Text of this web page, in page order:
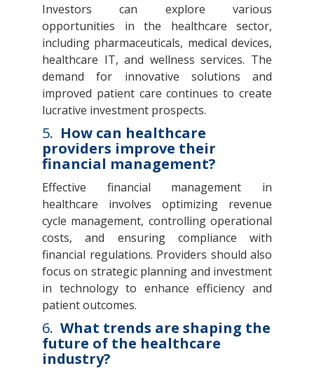
Investors can explore various
opportunities in the healthcare sector,
including pharmaceuticals, medical devices,
healthcare IT, and wellness services. The
demand for innovative solutions and
improved patient care continues to create
lucrative investment prospects.
5. How can healthcare
providers improve their
financial management?
Effective financial management in
healthcare involves optimizing revenue
cycle management, controlling operational
costs, and ensuring compliance with
financial regulations. Providers should also
focus on strategic planning and investment
in technology to enhance efficiency and
patient outcomes.
6. What trends are shaping the
future of the healthcare
industry?